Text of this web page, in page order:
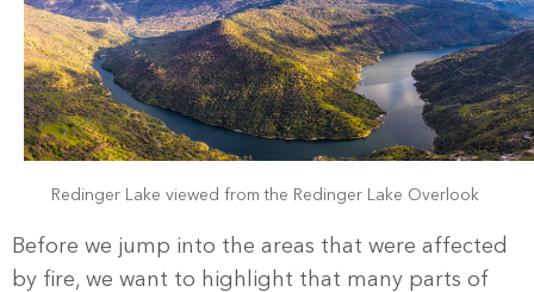
Redinger Lake viewed from the Redinger Lake Overlook
Before we jump into the areas that were affected
by fire, we want to highlight that many parts of